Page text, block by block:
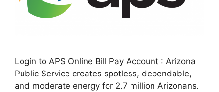
Login to APS Online Bill Pay Account : Arizona
Public Service creates spotless, dependable,
and moderate energy for 2.7 million Arizonans.